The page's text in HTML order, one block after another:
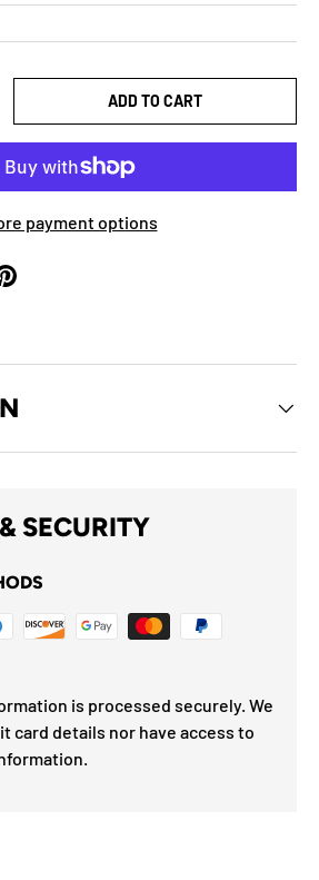
ADD TO CART
payment options
SECURITY
is processed securely. We
card details nor have access to